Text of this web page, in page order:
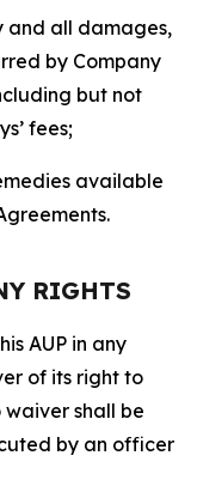
and all damages,
by Company
but not
fees;
available
RIGHTS
AUP in any
of its right to
shall be
by an officer